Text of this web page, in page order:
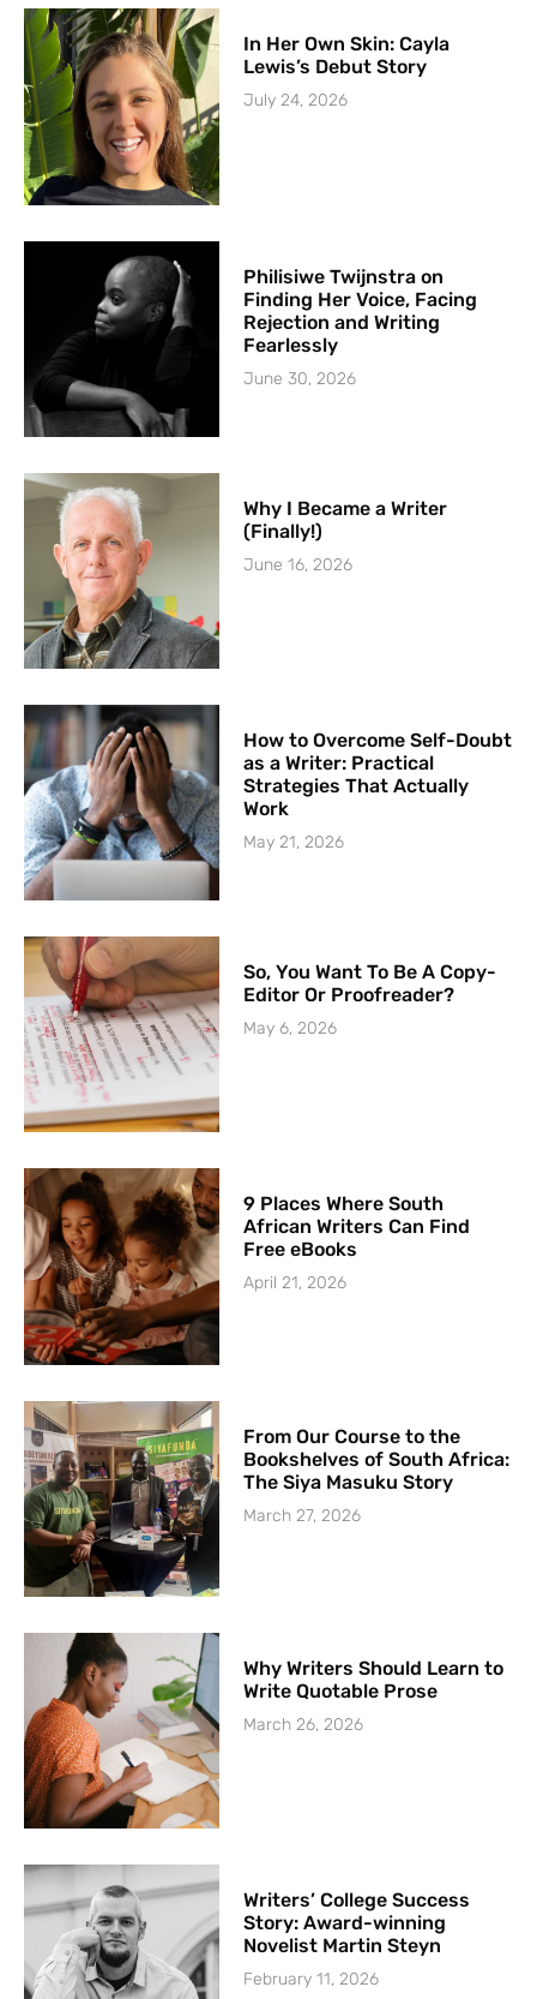
In Her Own Skin: Cayla
Lewis’s Debut Story
July 24, 2026
Philisiwe Twijnstra on
Finding Her Voice, Facing
Rejection and Writing
Fearlessly
June 30, 2026
Why I Became a Writer
(Finally!)
June 16, 2026
How to Overcome Self-Doubt
as a Writer: Practical
Strategies That Actually
Work
May 21, 2026
So, You Want To Be A Copy-
Editor Or Proofreader?
May 6, 2026
9 Places Where South
African Writers Can Find
Free eBooks
April 21, 2026
From Our Course to the
Bookshelves of South Africa:
The Siya Masuku Story
March 27, 2026
Why Writers Should Learn to
Write Quotable Prose
March 26, 2026
Writers’ College Success
Story: Award-winning
Novelist Martin Steyn
February 11, 2026